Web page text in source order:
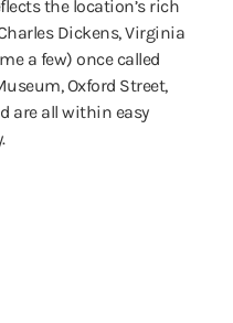
the location’s rich
Dickens, Virginia
a few) once called
Oxford Street,
are all within easy